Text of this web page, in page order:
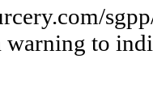
warning to